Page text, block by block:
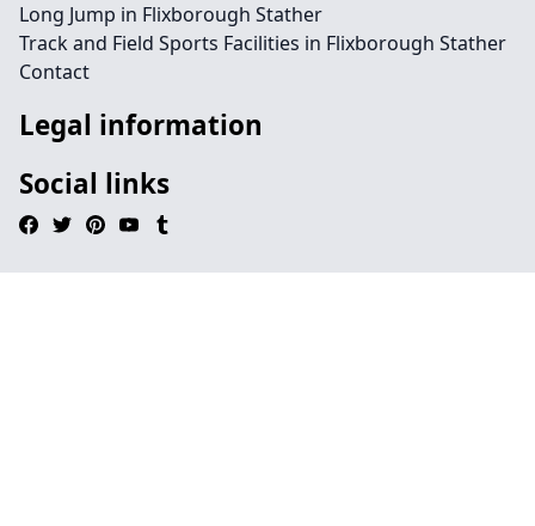
Long Jump in Flixborough Stather
Track and Field Sports Facilities in Flixborough Stather
Contact
Legal information
Social links